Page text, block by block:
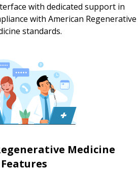
with dedicated support in
with American Regenerative
standards.
Medicine
Features